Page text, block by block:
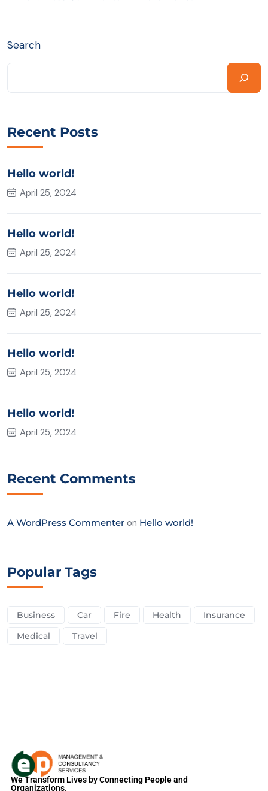
Search
Recent Posts
Hello world!
April 25, 2024
Hello world!
April 25, 2024
Hello world!
April 25, 2024
Hello world!
April 25, 2024
Hello world!
April 25, 2024
Recent Comments
A WordPress Commenter on Hello world!
Popular Tags
Business Car Fire Health
Insurance
Medical
Travel
We Transform Lives by Connecting People and
Organizations.